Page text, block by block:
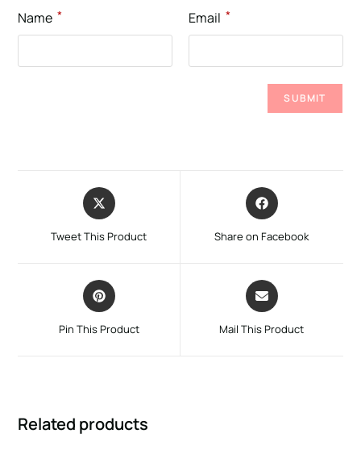
Name * Email *
Tweet This Product Share on Facebook
Pin This Product Mail This Product
Related products